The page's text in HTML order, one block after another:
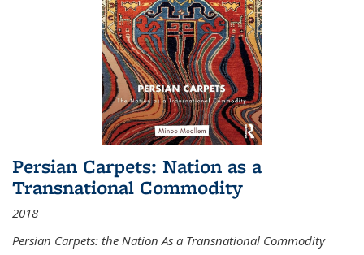
Persian Carpets: Nation as a
Transnational Commodity
2018
Persian Carpets: the Nation As a Transnational Commodity